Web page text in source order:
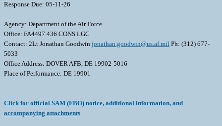
Response Due: 05-11-26
Agency: Department of the Air Force
Office: FA4497 436 CONS LGC
Contact: 2Lt Jonathan Goodwin jonathan.goodwin@us.af.mil Ph: (312) 677-
5033
Office Address: DOVER AFB, DE 19902-5016
Place of Performance: DE 19901
Click for official SAM (FBO) notice, additional information, and
accompanying attachments